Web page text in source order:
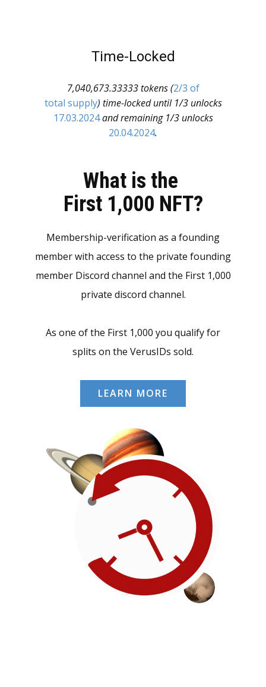
Time-Locked
7,040,673.33333 tokens (2/3 of
total supply) time-locked until 1/3 unlocks
17.03.2024and remaining 1/3 unlocks
20.04.2024.
What is the
First 1,000 NFT?
Membership-verification as a founding
member with access to the private founding
member Discord channel and the First 1,000
private discord channel.
As one of the First 1,000 you qualify for
splits on the VerusIDs sold.
LEARN MORE